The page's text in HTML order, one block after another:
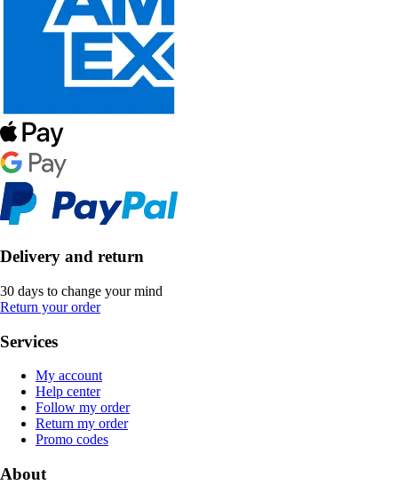
Delivery and return
30 days to change your mind
Return your order
Services
My account
Help center
Follow my order
Return my order
Promo codes
About